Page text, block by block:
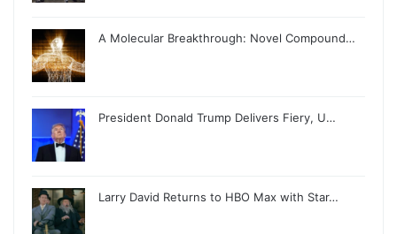
A Molecular Breakthrough: Novel Compound…
President Donald Trump Delivers Fiery, U…
Larry David Returns to HBO Max with Star…